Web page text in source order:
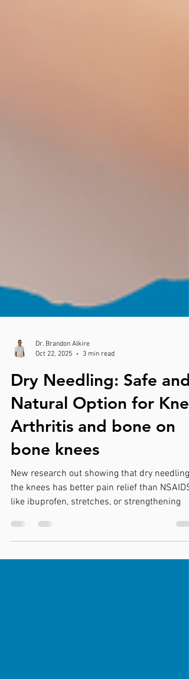
Dr. Brandon Alkire
Oct 22, 2025
3 min read
Dry Needling: Safe and
Natural Option for Knee
Arthritis and bone on
bone knees
New research out showing that dry needling
the knees has better pain relief than NSAIDS